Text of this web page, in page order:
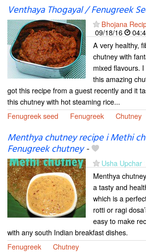
Venthaya Thogayal / Fenugreek
Bhojana
09/18/16
A very healthy,
chutney with
mixed flavours.
this amazing
got this recipe from a guest recently and it
this chutney with hot steaming rice...
Fenugreek seed
Fenugreek Chutney
Menthya chutney recipe i Methi
Fenugreek chutney-
Usha Upchar
Menthya
a tasty and
which is a
rotti or ragi
easy to make
with any south Indian breakfast dishes.
Fenugreek
Chutney